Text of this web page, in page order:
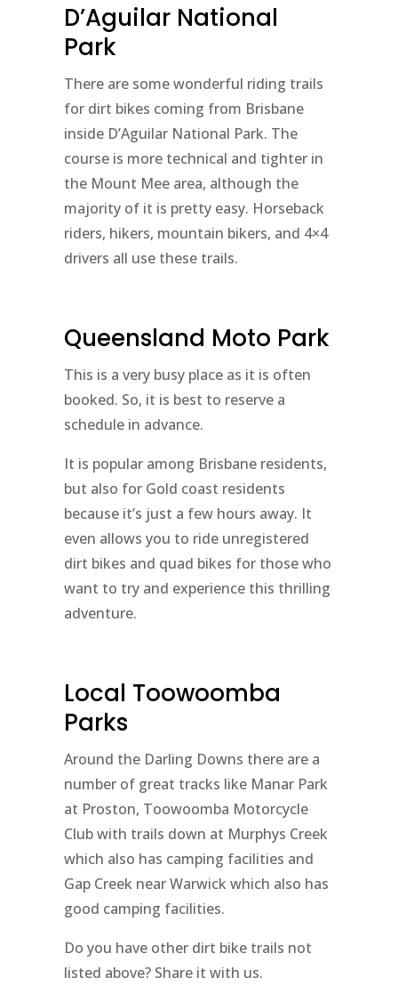
D’Aguilar National
Park
There are some wonderful riding trails
for dirt bikes coming from Brisbane
inside D’Aguilar National Park. The
course is more technical and tighter in
the Mount Mee area, although the
majority of it is pretty easy. Horseback
riders, hikers, mountain bikers, and 4×4
drivers all use these trails.
Queensland Moto Park
This is a very busy place as it is often
booked. So, it is best to reserve a
schedule in advance.
It is popular among Brisbane residents,
but also for Gold coast residents
because it’s just a few hours away. It
even allows you to ride unregistered
dirt bikes and quad bikes for those who
want to try and experience this thrilling
adventure.
Local Toowoomba
Parks
Around the Darling Downs there are a
number of great tracks like Manar Park
at Proston, Toowoomba Motorcycle
Club with trails down at Murphys Creek
which also has camping facilities and
Gap Creek near Warwick which also has
good camping facilities.
Do you have other dirt bike trails not
listed above? Share it with us.